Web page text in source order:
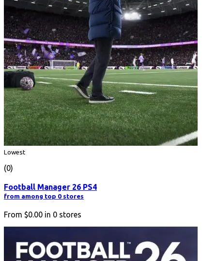
Lowest
(0)
Football Manager 26 PS4
from among top 0 stores
From $0.00 in 0 stores